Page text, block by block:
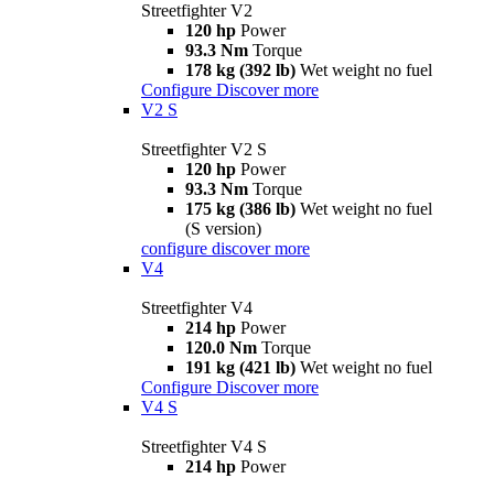
Streetfighter V2
120 hp Power
93.3 Nm Torque
178 kg (392 lb) Wet weight no fuel
Configure Discover more
V2 S
Streetfighter V2 S
120 hp Power
93.3 Nm Torque
175 kg (386 lb) Wet weight no fuel
(S version)
configure discover more
V4
Streetfighter V4
214 hp Power
120.0 Nm Torque
191 kg (421 lb) Wet weight no fuel
Configure Discover more
V4 S
Streetfighter V4 S
214 hp Power